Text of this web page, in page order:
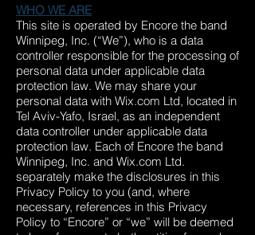
WHO WE ARE
This site is operated by Encore the band
Winnipeg, Inc. (“We”), who is a data
controller responsible for the processing of
personal data under applicable data
protection law. We may share your
personal data with Wix.com Ltd, located in
Tel Aviv-Yafo, Israel, as an independent
data controller under applicable data
protection law. Each of Encore the band
Winnipeg, Inc. and Wix.com Ltd.
separately make the disclosures in this
Privacy Policy to you (and, where
necessary, references in this Privacy
Policy to “Encore” or “we” will be deemed